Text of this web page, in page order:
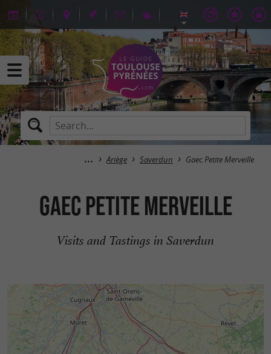
Ariège Saverdun Gaec Petite Merveille
Gaec Petite Merveille
Visits and Tastings in Saverdun